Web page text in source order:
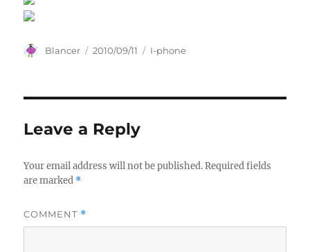
Author
Blancer
Posted
2010/09/11 Categories
I-phone
Leave a Reply
Your email address will not be published. Required fields
are marked *
COMMENT *